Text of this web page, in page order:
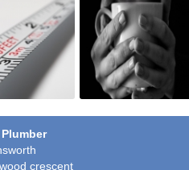
crescent